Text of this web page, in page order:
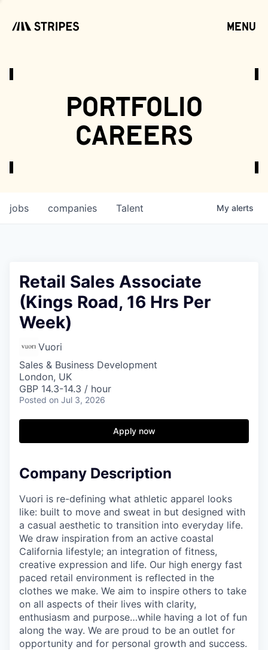
menu
portfolio
careers
jobs companies Talent My alerts
Retail Sales Associate
(Kings Road, 16 Hrs Per
Week)
Vuori
Sales & Business Development
London, UK
GBP 14.3-14.3 / hour
Posted on Jul 3, 2026
Apply now
Company Description
Vuori is re-defining what athletic apparel looks
like: built to move and sweat in but designed with
a casual aesthetic to transition into everyday life.
We draw inspiration from an active coastal
California lifestyle; an integration of fitness,
creative expression and life. Our high energy fast
paced retail environment is reflected in the
clothes we make. We aim to inspire others to take
on all aspects of their lives with clarity,
enthusiasm and purpose…while having a lot of fun
along the way. We are proud to be an outlet for
opportunity and for personal growth and success.